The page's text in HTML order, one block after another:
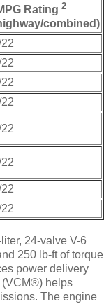
Rating 2
combined)
24-valve V-6
250 lb-ft of torque
power delivery
helps
The engine